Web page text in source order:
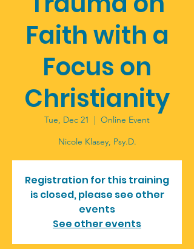
Faith with a
Focus on
Christianity
Tue, Dec 21
  |
Online Event
Registration for this training
is closed, please see other
events
See other events